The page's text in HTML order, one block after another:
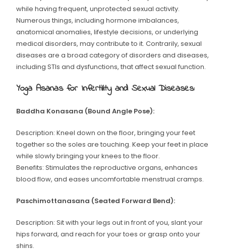
while having frequent, unprotected sexual activity.
Numerous things, including hormone imbalances,
anatomical anomalies, lifestyle decisions, or underlying
medical disorders, may contribute to it. Contrarily, sexual
diseases are a broad category of disorders and diseases,
including STIs and dysfunctions, that affect sexual function.
Yoga Asanas for Infertility and Sexual Diseases:
Baddha Konasana (Bound Angle Pose):
Description: Kneel down on the floor, bringing your feet
together so the soles are touching. Keep your feet in place
while slowly bringing your knees to the floor.
Benefits: Stimulates the reproductive organs, enhances
blood flow, and eases uncomfortable menstrual cramps.
Paschimottanasana (Seated Forward Bend):
Description: Sit with your legs out in front of you, slant your
hips forward, and reach for your toes or grasp onto your
shins.